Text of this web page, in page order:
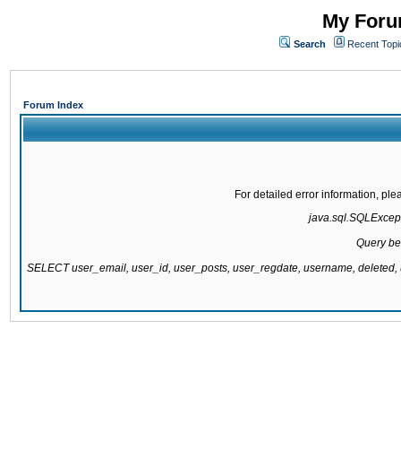
My
Search Recent
Forum Index
For detailed error information,
Query
SELECT user_email, user_id, user_posts, user_regdate, username,